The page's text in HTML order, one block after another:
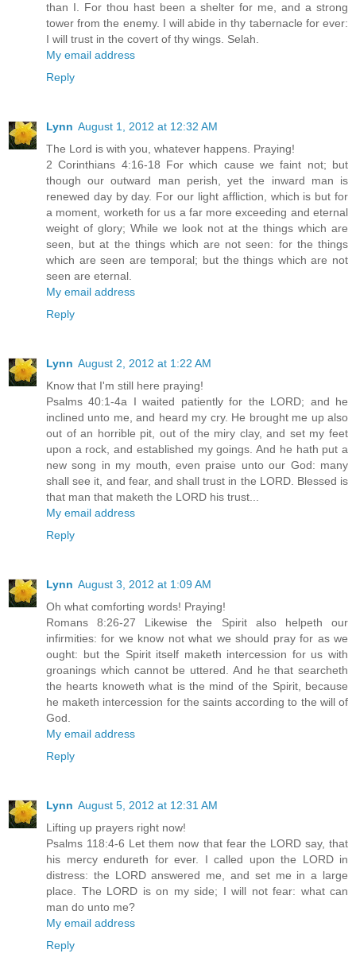
than I. For thou hast been a shelter for me, and a strong
tower from the enemy. I will abide in thy tabernacle for ever:
I will trust in the covert of thy wings. Selah.
My email address
Reply
Lynn August 1, 2012 at 12:32 AM
The Lord is with you, whatever happens. Praying!
2 Corinthians 4:16-18 For which cause we faint not; but
though our outward man perish, yet the inward man is
renewed day by day. For our light affliction, which is but for
a moment, worketh for us a far more exceeding and eternal
weight of glory; While we look not at the things which are
seen, but at the things which are not seen: for the things
which are seen are temporal; but the things which are not
seen are eternal.
My email address
Reply
Lynn August 2, 2012 at 1:22 AM
Know that I'm still here praying!
Psalms 40:1-4a I waited patiently for the LORD; and he
inclined unto me, and heard my cry. He brought me up also
out of an horrible pit, out of the miry clay, and set my feet
upon a rock, and established my goings. And he hath put a
new song in my mouth, even praise unto our God: many
shall see it, and fear, and shall trust in the LORD. Blessed is
that man that maketh the LORD his trust...
My email address
Reply
Lynn August 3, 2012 at 1:09 AM
Oh what comforting words! Praying!
Romans 8:26-27 Likewise the Spirit also helpeth our
infirmities: for we know not what we should pray for as we
ought: but the Spirit itself maketh intercession for us with
groanings which cannot be uttered. And he that searcheth
the hearts knoweth what is the mind of the Spirit, because
he maketh intercession for the saints according to the will of
God.
My email address
Reply
Lynn August 5, 2012 at 12:31 AM
Lifting up prayers right now!
Psalms 118:4-6 Let them now that fear the LORD say, that
his mercy endureth for ever. I called upon the LORD in
distress: the LORD answered me, and set me in a large
place. The LORD is on my side; I will not fear: what can
man do unto me?
My email address
Reply